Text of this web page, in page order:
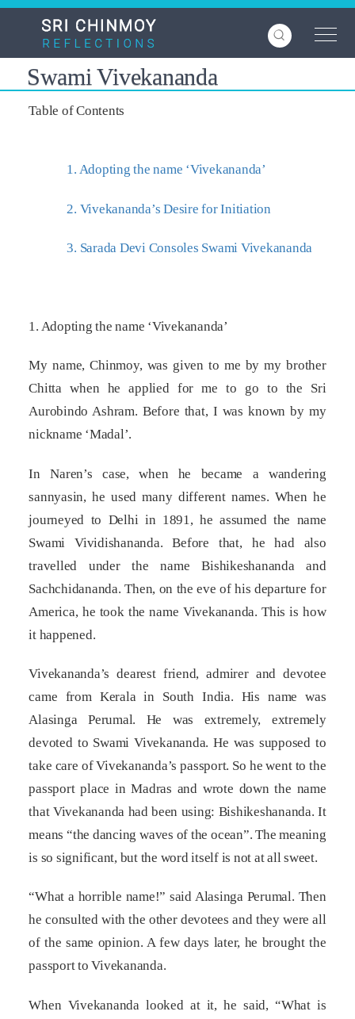
Skip
content
Swami Vivekananda
Table of Contents
1. Adopting the name ‘Vivekananda’
2. Vivekananda’s Desire for Initiation
3. Sarada Devi Consoles Swami Vivekananda
1. Adopting the name ‘Vivekananda’
My name, Chinmoy, was given to me by my brother
Chitta when he applied for me to go to the Sri
Aurobindo Ashram. Before that, I was known by my
nickname ‘Madal’.
In Naren’s case, when he became a wandering
sannyasin, he used many different names. When he
journeyed to Delhi in 1891, he assumed the name
Swami Vividishananda. Before that, he had also
travelled under the name Bishikeshananda and
Sachchidananda. Then, on the eve of his departure for
America, he took the name Vivekananda. This is how
it happened.
Vivekananda’s dearest friend, admirer and devotee
came from Kerala in South India. His name was
Alasinga Perumal. He was extremely, extremely
devoted to Swami Vivekananda. He was supposed to
take care of Vivekananda’s passport. So he went to the
passport place in Madras and wrote down the name
that Vivekananda had been using: Bishikeshananda. It
means “the dancing waves of the ocean”. The meaning
is so significant, but the word itself is not at all sweet.
“What a horrible name!” said Alasinga Perumal. Then
he consulted with the other devotees and they were all
of the same opinion. A few days later, he brought the
passport to Vivekananda.
When Vivekananda looked at it, he said, “What is